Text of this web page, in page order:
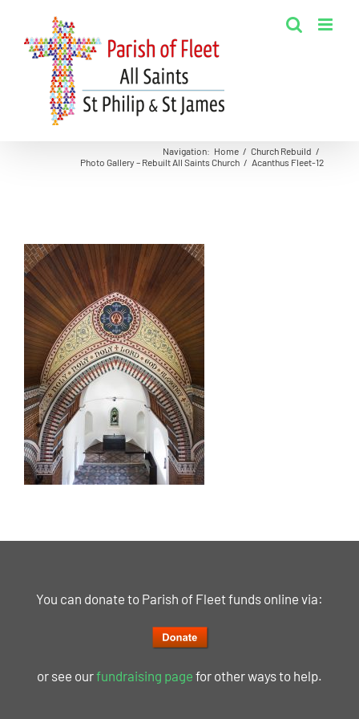
content
Navigation: Home / Church Rebuild /
Photo Gallery – Rebuilt All Saints Church / Acanthus Fleet-12
You can donate to Parish of Fleet funds online via:
or see ourfundraising page for other ways to help.